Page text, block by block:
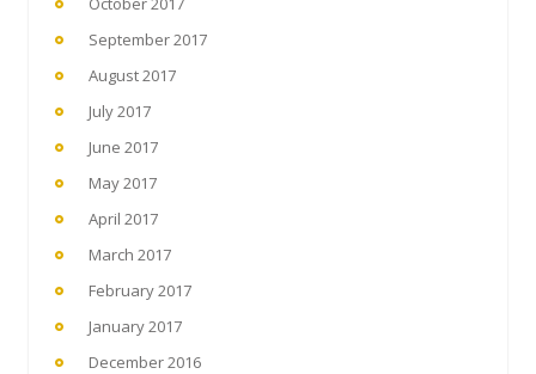
September 2017
August 2017
July 2017
June 2017
May 2017
April 2017
March 2017
February 2017
January 2017
December 2016